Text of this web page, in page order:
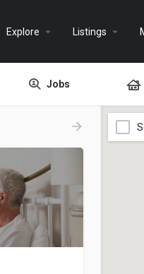
Explore Listings
Jobs